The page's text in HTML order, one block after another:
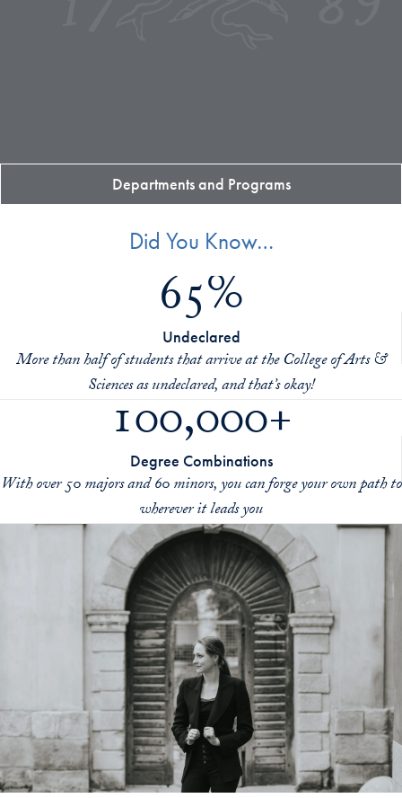
Departments and Programs
Did You Know…
65%
Undeclared
More than half of students that arrive at the College of Arts &
Sciences as undeclared, and that’s okay!
100,000+
Degree Combinations
With over 50 majors and 60 minors, you can forge your own path to
wherever it leads you